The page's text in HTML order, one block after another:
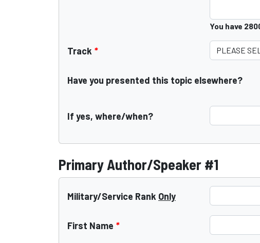
You have
Track *
Have you presented this topic elsewhere?
If yes, where/when?
Primary Author/Speaker #1
Military/Service Rank Only
First Name *